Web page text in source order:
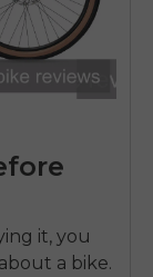
it, you
a bike.